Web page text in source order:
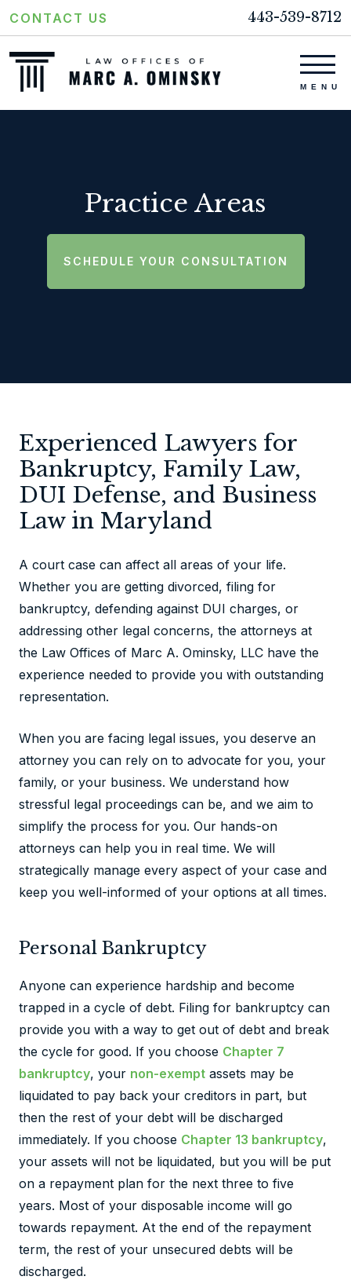
443-539-8712
CONTACT US
Practice Areas
SCHEDULE YOUR CONSULTATION
Experienced Lawyers for
Bankruptcy, Family Law,
DUI Defense, and Business
Law in Maryland
A court case can affect all areas of your life.
Whether you are getting divorced, filing for
bankruptcy, defending against DUI charges, or
addressing other legal concerns, the attorneys at
the Law Offices of Marc A. Ominsky, LLC have the
experience needed to provide you with outstanding
representation.
When you are facing legal issues, you deserve an
attorney you can rely on to advocate for you, your
family, or your business. We understand how
stressful legal proceedings can be, and we aim to
simplify the process for you. Our hands-on
attorneys can help you in real time. We will
strategically manage every aspect of your case and
keep you well-informed of your options at all times.
Personal Bankruptcy
Anyone can experience hardship and become
trapped in a cycle of debt. Filing for bankruptcy can
provide you with a way to get out of debt and break
the cycle for good. If you choose Chapter 7
bankruptcy, your non-exempt assets may be
liquidated to pay back your creditors in part, but
then the rest of your debt will be discharged
immediately. If you choose Chapter 13 bankruptcy,
your assets will not be liquidated, but you will be put
on a repayment plan for the next three to five
years. Most of your disposable income will go
towards repayment. At the end of the repayment
term, the rest of your unsecured debts will be
discharged.